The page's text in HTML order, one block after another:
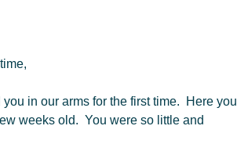
in our arms for the first time. Here you
weeks old. You were so little and